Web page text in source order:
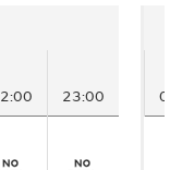
23:00